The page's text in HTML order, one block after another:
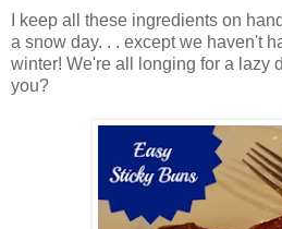
I keep all these ingredients on
a snow day. . . except we haven't
winter! We're all longing for a lazy
you?